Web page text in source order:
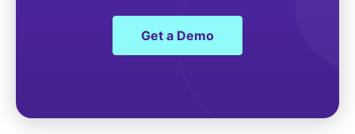
Get a Demo